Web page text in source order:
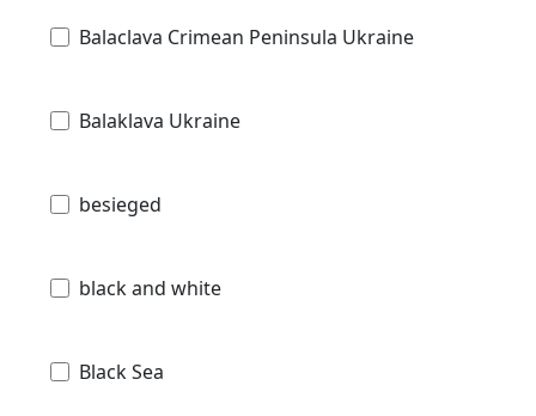
Balaclava Crimean Peninsula Ukraine
Balaklava Ukraine
besieged
black and white
Black Sea